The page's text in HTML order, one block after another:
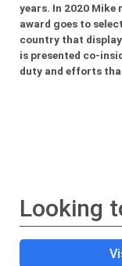
years. In 2020 Mike
award goes to
country that
is presented co-
duty and efforts
Looking